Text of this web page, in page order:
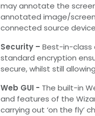
may annotate the
annotated image/
connected source
Security – Best-in-class
standard encryption
secure, whilst still
Web GUI - The built-in
and features of the
carrying out ‘on the fly’